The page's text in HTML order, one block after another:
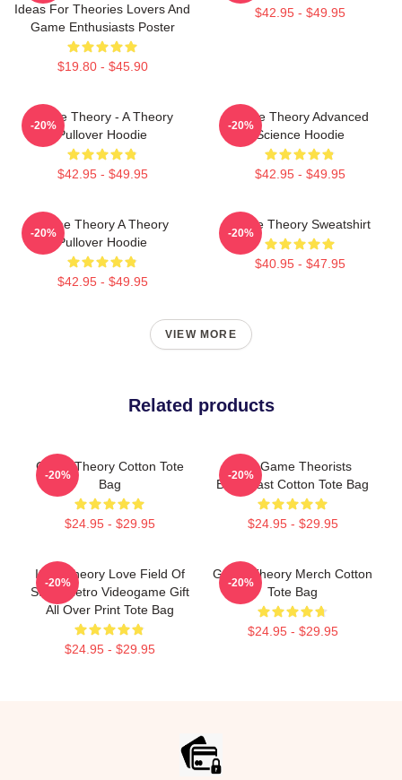
Ideas For Theories Lovers And
Game Enthusiasts Poster
$19.80 - $45.90
$42.95 - $49.95
Game Theory - A Theory
Pullover Hoodie
$42.95 - $49.95
-20%
Game Theory Advanced
Science Hoodie
$42.95 - $49.95
-20%
Game Theory A Theory
Pullover Hoodie
$42.95 - $49.95
-20%
Game Theory Sweatshirt
$40.95 - $47.95
-20%
VIEW MORE
Related products
Game Theory Cotton Tote
Bag
$24.95 - $29.95
-20%
The Game Theorists
Broadcast Cotton Tote Bag
$24.95 - $29.95
-20%
It's A Theory Love Field Of
Study Retro Videogame Gift
All Over Print Tote Bag
$24.95 - $29.95
-20%
Game Theory Merch Cotton
Tote Bag
$24.95 - $29.95
-20%